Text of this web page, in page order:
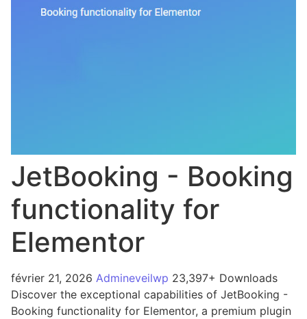
JetBooking - Booking
functionality for
Elementor
février 21, 2026 Admineveilwp 23,397+ Downloads
Discover the exceptional capabilities of JetBooking -
Booking functionality for Elementor, a premium plugin